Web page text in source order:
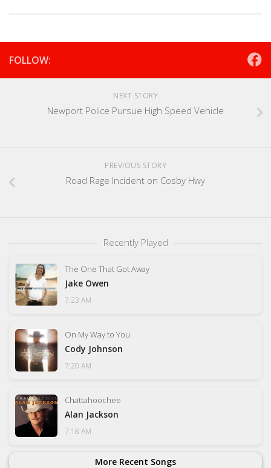
FOLLOW:
NEXT STORY
Newport Police Pursue High Speed Vehicle
PREVIOUS STORY
Road Rage Incident on Cosby Hwy
Recently Played
The One That Got Away
Jake Owen
7:23 AM
On My Way to You
Cody Johnson
7:20 AM
Chattahoochee
Alan Jackson
7:18 AM
More Recent Songs